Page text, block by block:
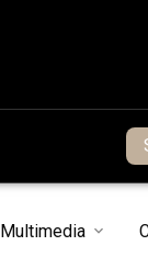
Multimedia